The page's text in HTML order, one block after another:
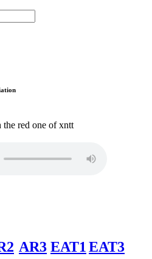
the red one ofxntt
AR3 EAT1EAT3